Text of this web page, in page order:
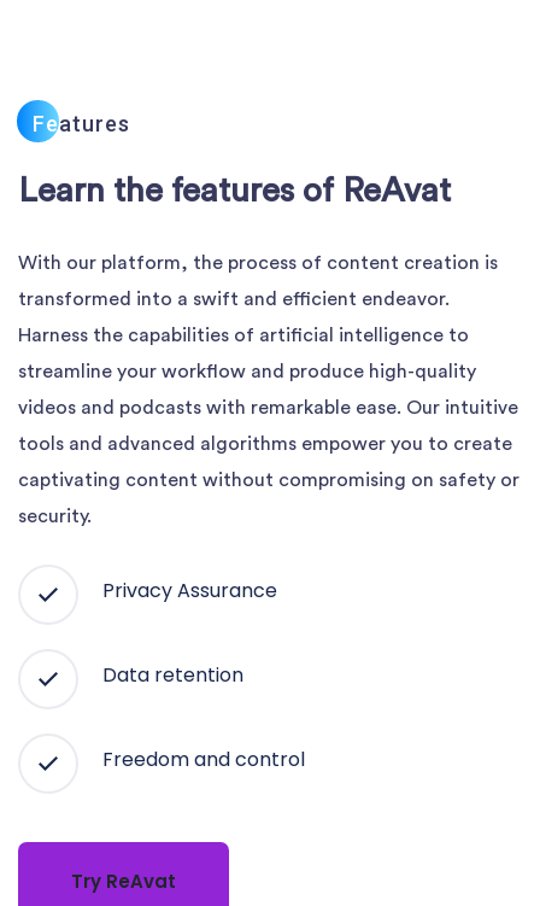
FeAtures
Learn the features of ReAvat
With our platform, the process of content creation is
transformed into a swift and efficient endeavor.
Harness the capabilities of artificial intelligence to
streamline your workflow and produce high-quality
videos and podcasts with remarkable ease. Our intuitive
tools and advanced algorithms empower you to create
captivating content without compromising on safety or
security.
Privacy Assurance
Data retention
Freedom and control
Try ReAvat